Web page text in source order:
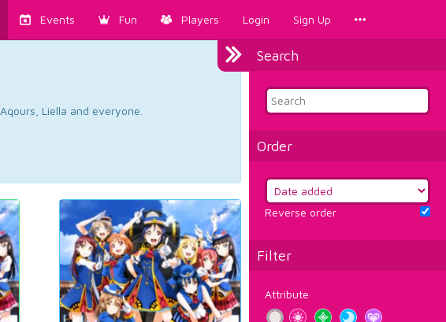
Events Fun Players Login Sign Up
Search
Order
Reverse order
Filter
Attribute
Liella and everyone.